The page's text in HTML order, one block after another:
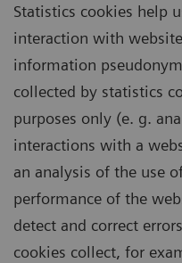
Statistics cookies help
interaction with
information
collected by statistics
purposes only (e. g.
interactions with a
an analysis of the use
performance of the
detect and correct
cookies collect, for